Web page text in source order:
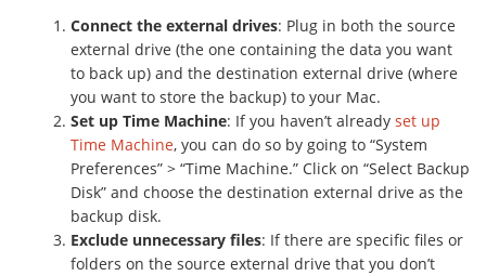
Connect the external drives: Plug in both the source
external drive (the one containing the data you want
to back up) and the destination external drive (where
you want to store the backup) to your Mac.
Set up Time Machine: If you haven’t already set up
Time Machine, you can do so by going to “System
Preferences” > “Time Machine.” Click on “Select Backup
Disk” and choose the destination external drive as the
backup disk.
Exclude unnecessary files: If there are specific files or
folders on the source external drive that you don’t